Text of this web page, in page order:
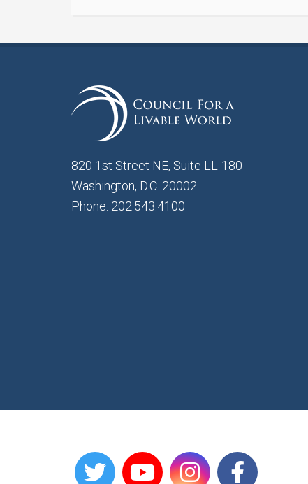
820 1st Street NE, Suite LL-180
Washington, D.C. 20002
Phone: 202.543.4100